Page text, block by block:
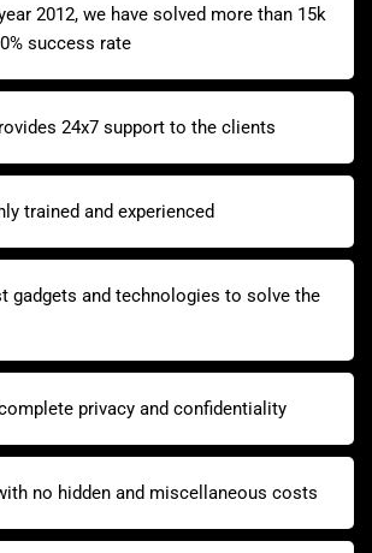
2012, we have solved more than 15k
success rate
24x7 support to the clients
trained and experienced
gadgets and technologies to solve the
privacy and confidentiality
no hidden and miscellaneous costs